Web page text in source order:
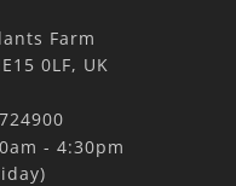
Farm
0LF, UK
- 4:30pm